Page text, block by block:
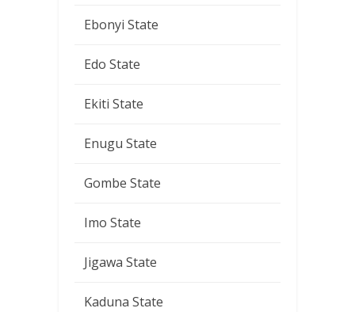
Ebonyi State
Edo State
Ekiti State
Enugu State
Gombe State
Imo State
Jigawa State
Kaduna State